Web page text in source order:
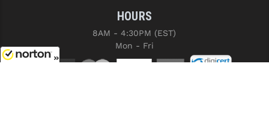
HOURS
8AM - 4:30PM (EST)
Mon - Fri